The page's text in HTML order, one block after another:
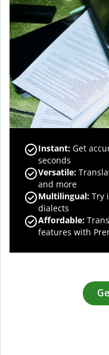
Instant: Get
seconds
Versatile:
and more
Multilingual: Try
dialects
Affordable:
features with